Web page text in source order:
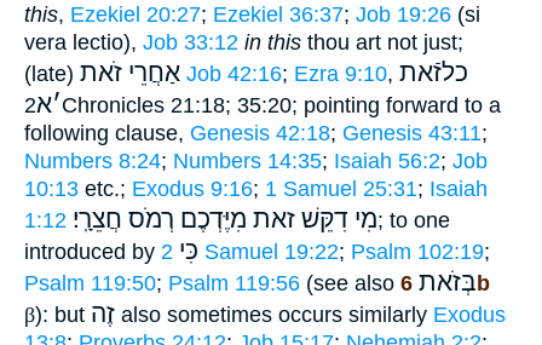
this, Ezekiel 20:27; Ezekiel 36:37; Job 19:26 (si
vera lectio), Job 33:12 in this thou art not just;
(late) אַחֲרֵי זֹאת Job 42:16; Ezra 9:10, כלזֿאת
׳א2Chronicles 21:18; 35:20; pointing forward to a
following clause, Genesis 42:18; Genesis 43:11;
Numbers 8:24; Numbers 14:35; Isaiah 56:2; Job
10:13 etc.; Exodus 9:16; 1 Samuel 25:31; Isaiah
1:12
מִי דִקֵּשׁ זאת מִיֶּדְכֶם רְמֹס חֲצֵרָֽי׃
; to one
introduced by
כִּי 2 Samuel 19:22; Psalm 102:19;
Psalm 119:50; Psalm 119:56 (see also בְּזֹאת6b
β): but זֶה also sometimes occurs similarly Exodus